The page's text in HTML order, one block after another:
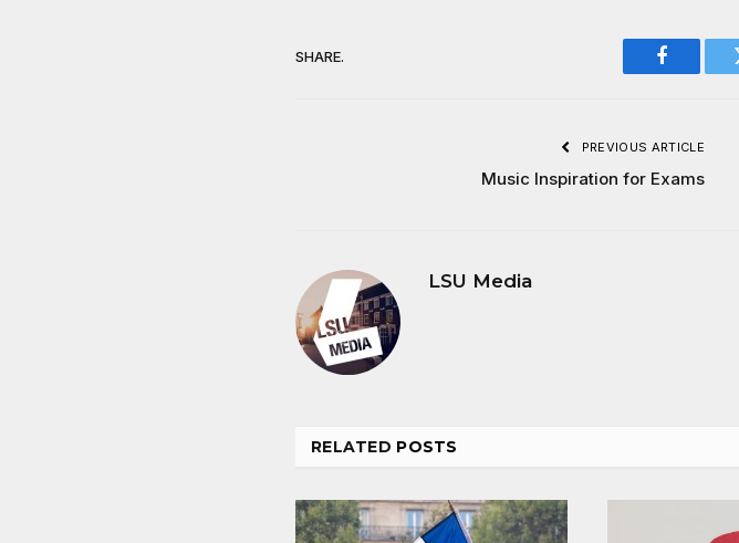
SHARE.
Facebook
PREVIOUS ARTICLE
Music Inspiration for Exams
LSU Media
RELATED POSTS